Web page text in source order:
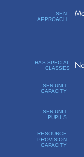
SEN
APPROACH
HAS SPECIAL
CLASSES
SEN UNIT
CAPACITY
SEN UNIT
PUPILS
RESOURCE
PROVISION
CAPACITY